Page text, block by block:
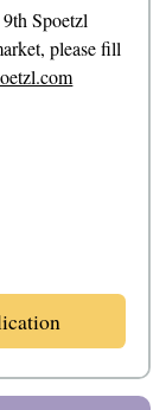
Spoetzl
please fill